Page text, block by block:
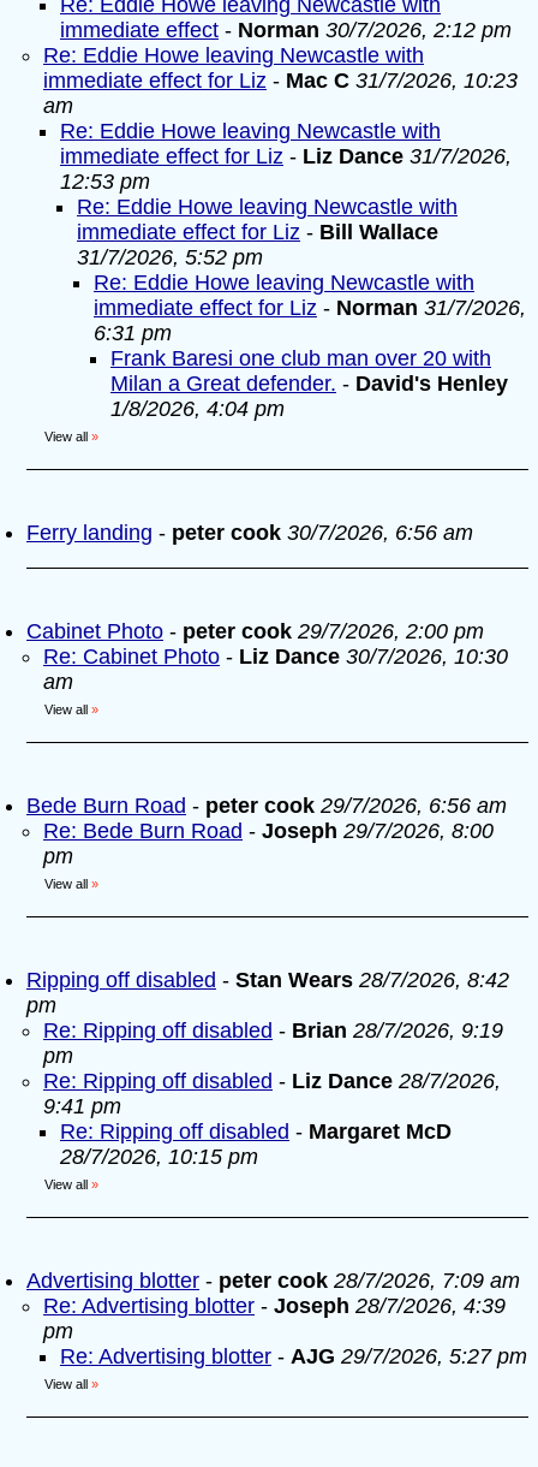
Re: Eddie Howe leaving Newcastle with
immediate effect - Norman 30/7/2026, 2:12 pm
Re: Eddie Howe leaving Newcastle with
immediate effect for Liz - Mac C 31/7/2026, 10:23
am
Re: Eddie Howe leaving Newcastle with
immediate effect for Liz - Liz Dance 31/7/2026,
12:53 pm
Re: Eddie Howe leaving Newcastle with
immediate effect for Liz - Bill Wallace
31/7/2026, 5:52 pm
Re: Eddie Howe leaving Newcastle with
immediate effect for Liz - Norman 31/7/2026,
6:31 pm
Frank Baresi one club man over 20 with
Milan a Great defender. - David's Henley
1/8/2026, 4:04 pm
View all »
Ferry landing - peter cook 30/7/2026, 6:56 am
Cabinet Photo - peter cook 29/7/2026, 2:00 pm
Re: Cabinet Photo - Liz Dance 30/7/2026, 10:30
am
View all »
Bede Burn Road - peter cook 29/7/2026, 6:56 am
Re: Bede Burn Road - Joseph 29/7/2026, 8:00
pm
View all »
Ripping off disabled - Stan Wears 28/7/2026, 8:42
pm
Re: Ripping off disabled - Brian 28/7/2026, 9:19
pm
Re: Ripping off disabled - Liz Dance 28/7/2026,
9:41 pm
Re: Ripping off disabled - Margaret McD
28/7/2026, 10:15 pm
View all »
Advertising blotter - peter cook 28/7/2026, 7:09 am
Re: Advertising blotter - Joseph 28/7/2026, 4:39
pm
Re: Advertising blotter - AJG 29/7/2026, 5:27 pm
View all »